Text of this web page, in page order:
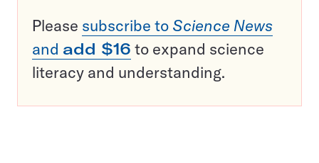
Please subscribe to Science News
and add $16 to expand science
literacy and understanding.